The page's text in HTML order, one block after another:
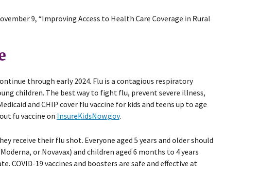
9, “Improving Access to Health Care Coverage in Rural
through early 2024. Flu is a contagious respiratory
children. The best way to fight flu, prevent severe illness,
and CHIP cover flu vaccine for kids and teens up to age
fu vaccine on InsureKidsNow.gov.
receive their flu shot. Everyone aged 5 years and older should
or Novavax) and children aged 6 months to 4 years
COVID-19 vaccines and boosters are safe and effective at